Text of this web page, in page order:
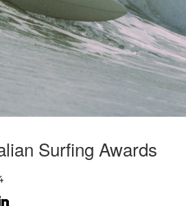
Surfing Awards